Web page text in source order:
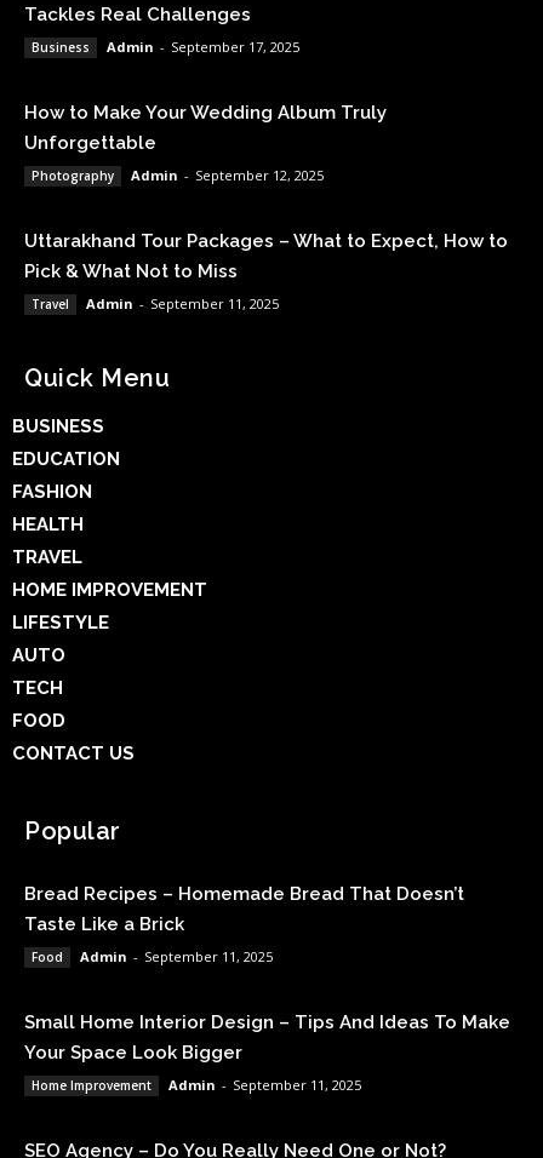
Tackles Real Challenges
Business Admin - September 17, 2025
How to Make Your Wedding Album Truly
Unforgettable
Photography Admin - September 12, 2025
Uttarakhand Tour Packages – What to Expect, How to
Pick & What Not to Miss
Travel Admin - September 11, 2025
Quick Menu
BUSINESS
EDUCATION
FASHION
HEALTH
TRAVEL
HOME IMPROVEMENT
LIFESTYLE
AUTO
TECH
FOOD
CONTACT US
Popular
Bread Recipes – Homemade Bread That Doesn’t
Taste Like a Brick
Food Admin - September 11, 2025
Small Home Interior Design – Tips And Ideas To Make
Your Space Look Bigger
Home Improvement Admin - September 11, 2025
SEO Agency – Do You Really Need One or Not?